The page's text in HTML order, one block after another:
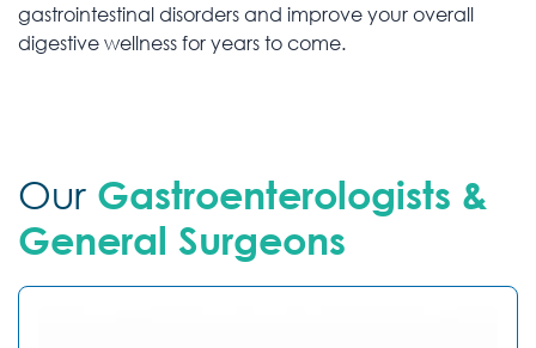
gastrointestinal disorders and improve your overall
digestive wellness for years to come.
Our Gastroenterologists &
General Surgeons